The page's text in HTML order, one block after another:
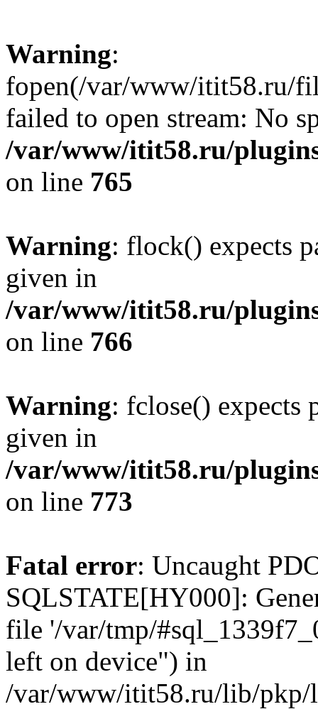
Warning:
fopen(/var/www/itit58.ru/
failed to open stream: No
/var/www/itit58.ru/
on line 765
Warning: flock() expects
given in
/var/www/itit58.ru/
on line 766
Warning: fclose() expects
given in
/var/www/itit58.ru/
on line 773
Fatal error: Uncaught
SQLSTATE[HY000]:
file '/var/tmp/
left on device") in
/var/www/itit58.ru/lib/pkp/